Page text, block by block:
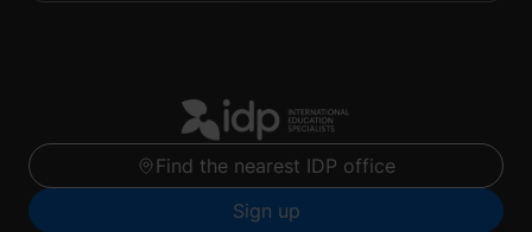
Find the nearest IDP office
Sign up